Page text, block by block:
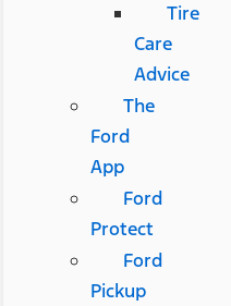
Tire
Care
Advice
The
Ford
App
Ford
Protect
Ford
Pickup